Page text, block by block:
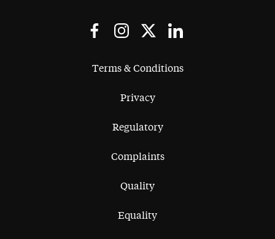
Terms & Conditions
Privacy
Regulatory
Complaints
Quality
Equality